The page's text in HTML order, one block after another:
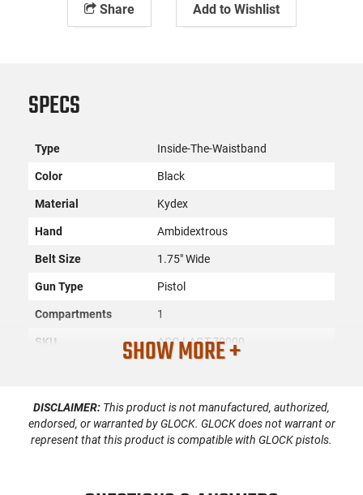
Share Add to Wishlist
SPECS
Type Inside-The-Waistband
Color Black
Material Kydex
Hand Ambidextrous
Belt Size 1.75" Wide
Gun Type Pistol
Compartments 1
SKU ACC-LAGT-70000
Manufacturer Lag Tactical
Mfg. Part Number 70000
SHOW MORE +
DISCLAIMER: This product is not manufactured, authorized,
endorsed, or warranted by GLOCK. GLOCK does not warrant or
represent that this product is compatible with GLOCK pistols.